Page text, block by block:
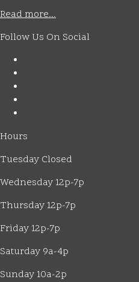
Read more...
Follow Us On Social
Hours
Tuesday Closed
Wednesday 12p-7p
Thursday 12p-7p
Friday 12p-7p
Saturday 9a-4p
Sunday 10a-2p